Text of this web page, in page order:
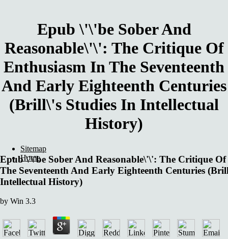
Epub \'\'be Sober And
Reasonable\'\': The Critique Of
Enthusiasm In The Seventeenth
And Early Eighteenth Centuries
(Brill\'s Studies In Intellectual
History)
Epub \'\'be Sober And Reasonable\'\': The Critique
The Seventeenth And Early Eighteenth Centuries
Intellectual History)
by Win 3.3
Sitemap
Home